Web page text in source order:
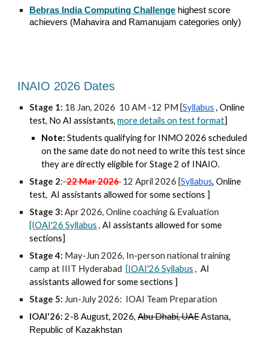
Bebras India Computing Challenge highest score
achievers (Mahavira and Ramanujam categories only)
INAIO 2026 Dates
Stage 1: 18 Jan, 2026 10 AM -12 PM [Syllabus , Online
test, No AI assistants,more details on test format]
Note: Students qualifying for INMO 2026 scheduled
on the same date do not need to write this test since
they are directly eligible for Stage 2 of INAIO.
Stage 2: 22 Mar 202612 April 2026 [Syllabus, Online
test,AIassistants allowed for some sections ]
Stage 3:Apr 2026, Online coaching & Evaluation
[IOAI'26Syllabus , AIassistants allowed for some
sections]
Stage 4: May-Jun 2026, In-person national training
camp at IIIT Hyderabad [IOAI'26 Syllabus , AI
assistants allowed for somesections ]
Stage 5: Jun-July 2026: IOAI Team Preparation
IOAI'26: 2-8 August, 2026,Abu Dhabi, UAEAstana,
Republic of Kazakhstan